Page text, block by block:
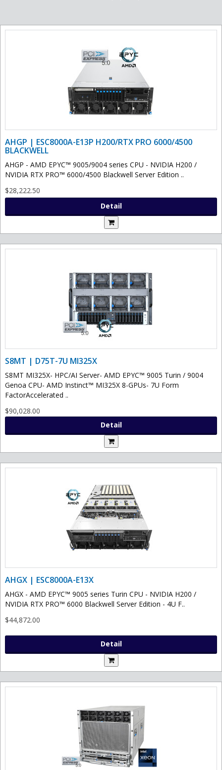
AHGP | ESC8000A-E13P H200/RTX PRO 6000/4500
BLACKWELL
AHGP - AMD EPYC™ 9005/9004 series CPU - NVIDIA H200 /
NVIDIA RTX PRO™ 6000/4500 Blackwell Server Edition ..
$28,222.50
Detail
S8MT | D75T-7U MI325X
S8MT MI325X- HPC/AI Server- AMD EPYC™ 9005 Turin / 9004
Genoa CPU- AMD Instinct™ MI325X 8-GPUs- 7U Form
FactorAccelerated ..
$90,028.00
Detail
AHGX | ESC8000A-E13X
AHGX - AMD EPYC™ 9005 series Turin CPU - NVIDIA H200 /
NVIDIA RTX PRO™ 6000 Blackwell Server Edition - 4U F..
$44,872.00
Detail